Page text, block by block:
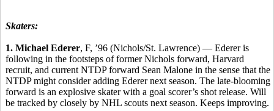
Skaters:
1. Michael Ederer, F, ’96 (Nichols/St. Lawrence) — Ederer is
following in the footsteps of former Nichols forward, Harvard
recruit, and current NTDP forward Sean Malone in the sense that the
NTDP might consider adding Ederer next season. The late-blooming
forward is an explosive skater with a goal scorer’s shot release. Will
be tracked by closely by NHL scouts next season. Keeps improving.